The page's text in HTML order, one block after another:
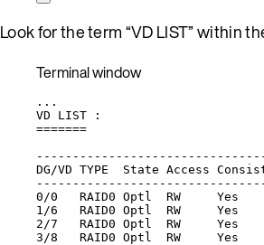
Look for the term “VD LIST” within
Terminal window
...
VD
LIST
:
=======
DG/VD TYPE State Access
0/0
RAID0 Optl RW Yes
1/6
RAID0 Optl RW Yes
2/7
RAID0 Optl RW Yes
3/8
RAID0 Optl RW Yes